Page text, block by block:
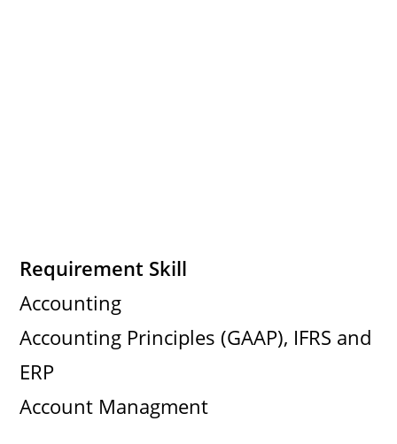
Requirement Skill
Accounting
Accounting Principles (GAAP), IFRS and
ERP
Account Managment